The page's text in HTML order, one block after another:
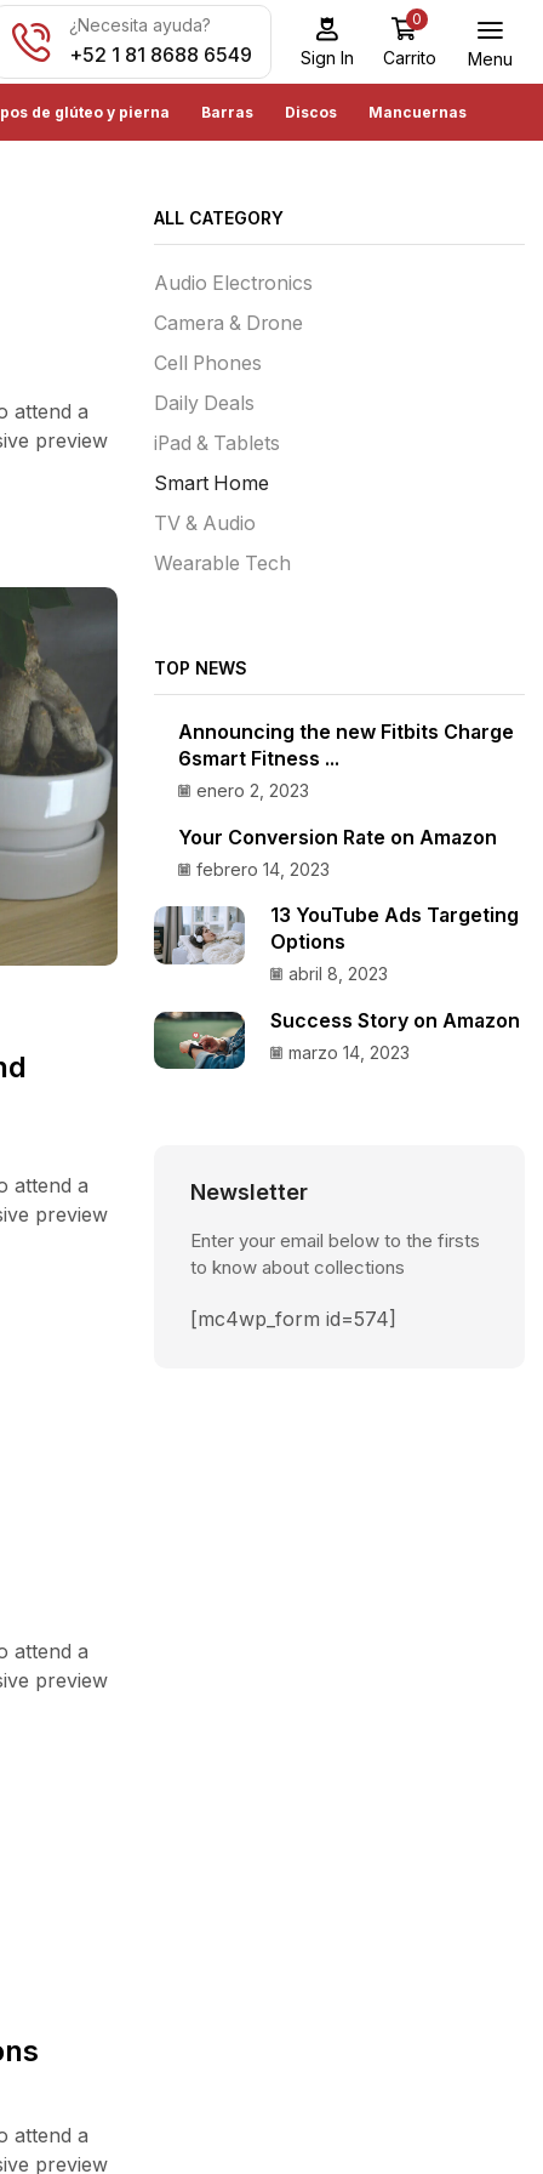
¿Necesita ayuda?
+52 1 81 8688 6549 Sign In
0
Carrito Menu
de glúteo y pierna Barras Discos Mancuernas
attend a
preview
attend a
preview
attend a
preview
attend a
preview
ALL CATEGORY
Audio Electronics
Camera & Drone
Cell Phones
Daily Deals
iPad & Tablets
Smart Home
TV & Audio
Wearable Tech
TOP NEWS
Announcing the new Fitbits Charge
6smart Fitness ...
enero 2, 2023
Your Conversion Rate on Amazon
febrero 14, 2023
13 YouTube Ads Targeting
Options
abril 8, 2023
Success Story on Amazon
marzo 14, 2023
Newsletter
Enter your email below to the firsts
to know about collections
[mc4wp_form id=574]